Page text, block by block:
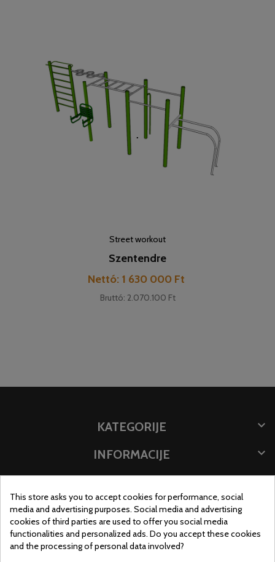
Street workout
Szentendre
Cijena
Nettó: 1 630 000 Ft
Bruttó: 2.070.100 Ft
KATEGORIJE

INFORMACIJE


MJESTO TRGOVINE
This store asks you to accept cookies for performance, social
media and advertising purposes. Social media and advertising
cookies of third parties are used to offer you social media
functionalities and personalized ads. Do you accept these cookies
and the processing of personal data involved?